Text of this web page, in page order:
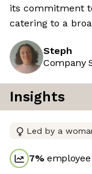
its commitment
catering to a
Steph
Company
Insights
Led by a
7%employee